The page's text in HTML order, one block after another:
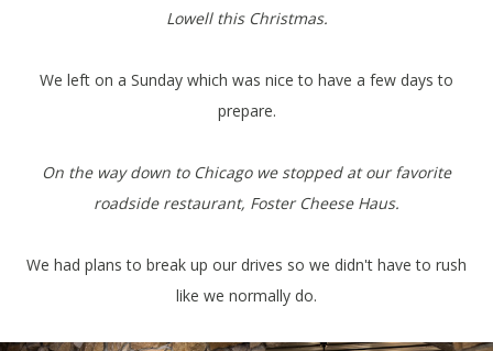
Lowell this Christmas.
We left on a Sunday which was nice to have a few days to
prepare.
On the way down to Chicago we stopped at our favorite
roadside restaurant, Foster Cheese Haus.
We had plans to break up our drives so we didn't have to rush
like we normally do.